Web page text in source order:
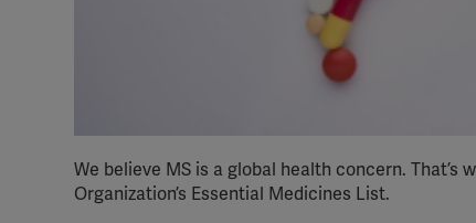
We believe MS is a global health concern.
Organization’s Essential Medicines List.